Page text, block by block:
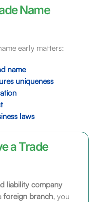
Name
early matters:
name
uniqueness
laws
a Trade
liability company
foreign branch, you